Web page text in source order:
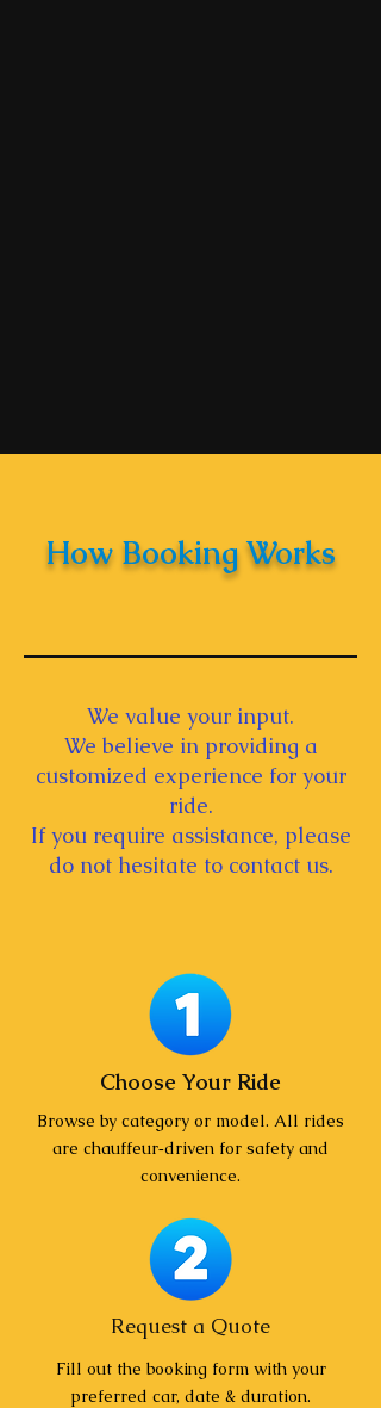
How Booking Works
We value your input.
We believe in providing a
customized experience for your
ride.
If you require assistance, please
do not hesitate to contact us.
Choose Your Ride
Browse by category or model. All rides
are chauffeur‑driven for safety and
convenience.
Request a Quote
Fill out the booking form with your
preferred car, date & duration.